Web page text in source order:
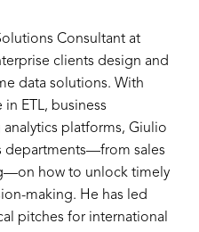
Consultant at
clients design and
data solutions. With
ETL, business
platforms, Giulio
departments—from sales
how to unlock timely
making. He has led
pitches for international